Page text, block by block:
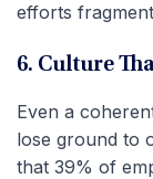
efforts
6. Culture
Even a
lose ground to
that 39% of